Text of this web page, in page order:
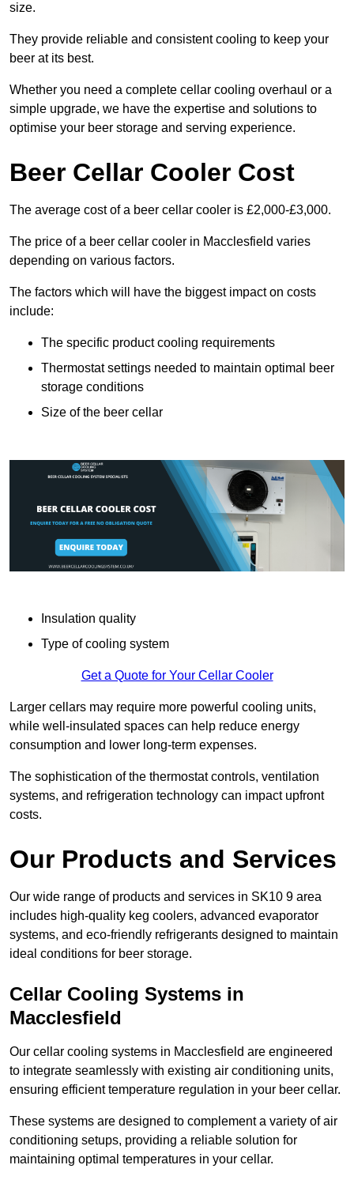
size.
They provide reliable and consistent cooling to keep your
beer at its best.
Whether you need a complete cellar cooling overhaul or a
simple upgrade, we have the expertise and solutions to
optimise your beer storage and serving experience.
Beer Cellar Cooler Cost
The average cost of a beer cellar cooler is £2,000-£3,000.
The price of a beer cellar cooler in Macclesfield varies
depending on various factors.
The factors which will have the biggest impact on costs
include:
The specific product cooling requirements
Thermostat settings needed to maintain optimal beer
storage conditions
Size of the beer cellar
Insulation quality
Type of cooling system
Get a Quote for Your Cellar Cooler
Larger cellars may require more powerful cooling units,
while well-insulated spaces can help reduce energy
consumption and lower long-term expenses.
The sophistication of the thermostat controls, ventilation
systems, and refrigeration technology can impact upfront
costs.
Our Products and Services
Our wide range of products and services in SK10 9 area
includes high-quality keg coolers, advanced evaporator
systems, and eco-friendly refrigerants designed to maintain
ideal conditions for beer storage.
Cellar Cooling Systems in
Macclesfield
Our cellar cooling systems in Macclesfield are engineered
to integrate seamlessly with existing air conditioning units,
ensuring efficient temperature regulation in your beer cellar.
These systems are designed to complement a variety of air
conditioning setups, providing a reliable solution for
maintaining optimal temperatures in your cellar.